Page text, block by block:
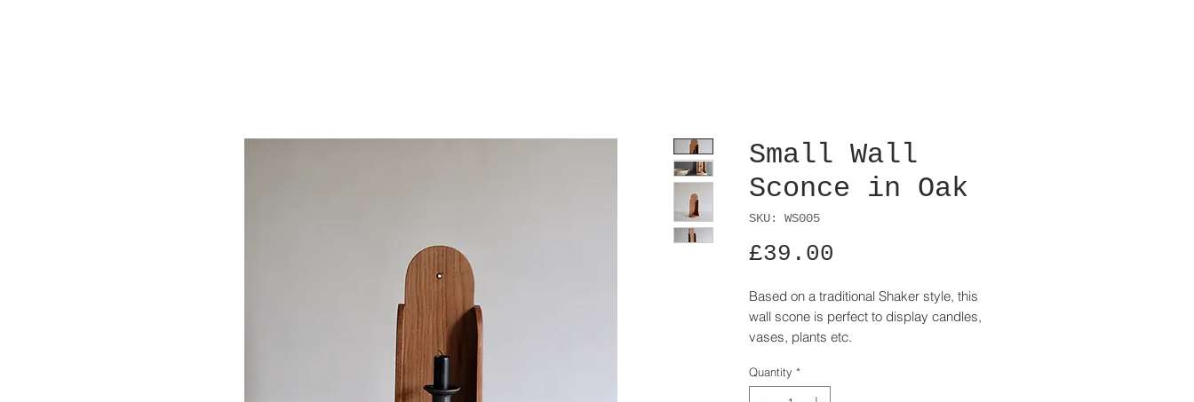
Small Wall
Sconce in Oak
SKU: WS005
£39.00
Based on a traditional Shaker style, this
wall scone is perfect to display candles,
vases, plants etc.
Quantity *